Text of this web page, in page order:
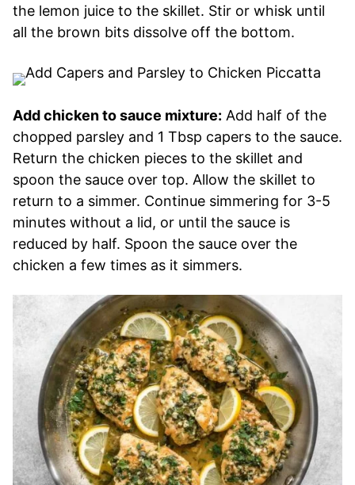
the lemon juice to the skillet. Stir or whisk until
all the brown bits dissolve off the bottom.
Add chicken to sauce mixture: Add half of the
chopped parsley and 1 Tbsp capers to the sauce.
Return the chicken pieces to the skillet and
spoon the sauce over top. Allow the skillet to
return to a simmer. Continue simmering for 3-5
minutes without a lid, or until the sauce is
reduced by half. Spoon the sauce over the
chicken a few times as it simmers.